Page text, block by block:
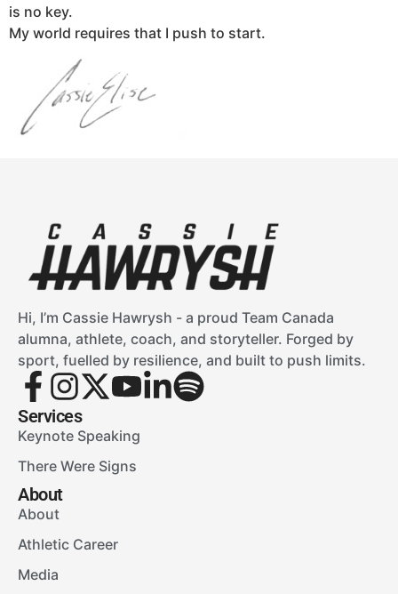
is no key.
My world requires that I push to start.
Hi, I’m Cassie Hawrysh - a proud Team Canada
alumna, athlete, coach, and storyteller. Forged by
sport, fuelled by resilience, and built to push limits.
Services
Keynote Speaking
There Were Signs
About
About
Athletic Career
Media